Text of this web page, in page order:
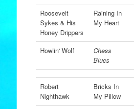
Roosevelt
Sykes & His
Honey Drippers
Raining In
My Heart
Howlin' Wolf
Chess
Blues
Robert
Nighthawk
Bricks In
My Pillow